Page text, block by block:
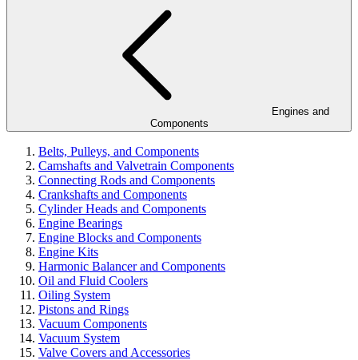
Components
Belts, Pulleys, and Components
Camshafts and Valvetrain Components
Connecting Rods and Components
Crankshafts and Components
Cylinder Heads and Components
Engine Bearings
Engine Blocks and Components
Engine Kits
Harmonic Balancer and Components
Oil and Fluid Coolers
Oiling System
Pistons and Rings
Vacuum Components
Vacuum System
Valve Covers and Accessories